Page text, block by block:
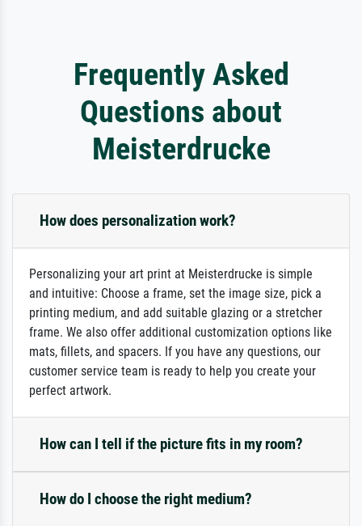
Frequently Asked
Questions about
Meisterdrucke
How does personalization work?
Personalizing your art print at Meisterdrucke is simple
and intuitive: Choose a frame, set the image size, pick a
printing medium, and add suitable glazing or a stretcher
frame. We also offer additional customization options like
mats, fillets, and spacers. If you have any questions, our
customer service team is ready to help you create your
perfect artwork.
How can I tell if the picture fits in my room?
How do I choose the right medium?